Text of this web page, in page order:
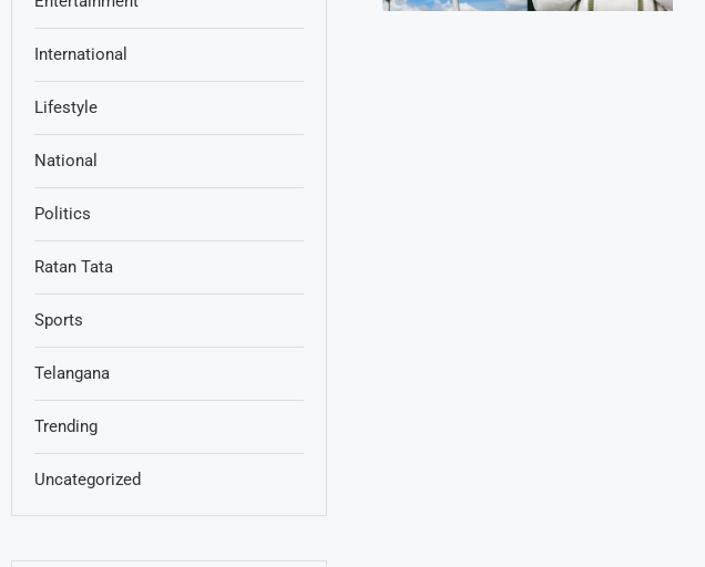
International
Lifestyle
National
Politics
Ratan Tata
Sports
Telangana
Trending
Uncategorized